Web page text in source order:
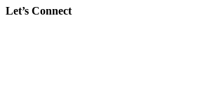
Let’s Connect